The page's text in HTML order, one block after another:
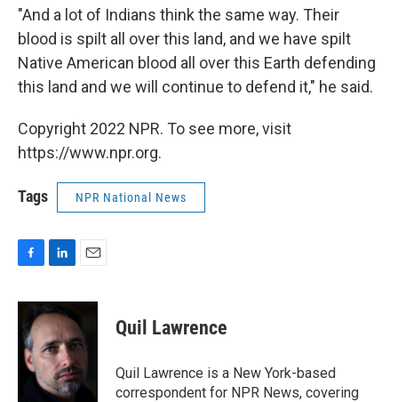
"And a lot of Indians think the same way. Their
blood is spilt all over this land, and we have spilt
Native American blood all over this Earth defending
this land and we will continue to defend it," he said.
Copyright 2022 NPR. To see more, visit
https://www.npr.org.
Tags NPR National News
c
e
b
o
o
n
k
e
d
I
n
a
l
Quil Lawrence
Quil Lawrence is a New York-based
correspondent for NPR News, covering